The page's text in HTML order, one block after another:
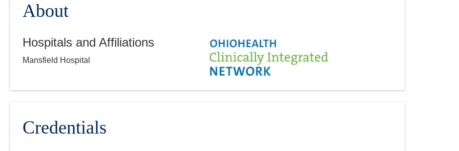
About
Hospitals and Affiliations
Mansfield Hospital
Credentials